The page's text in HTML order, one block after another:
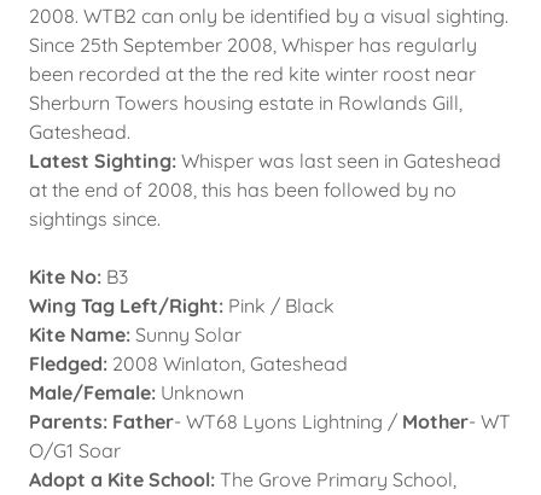
2008. WTB2 can only be identified by a visual sighting.
Since 25th September 2008, Whisper has regularly
been recorded at the the red kite winter roost near
Sherburn Towers housing estate in Rowlands Gill,
Gateshead.
Latest Sighting: Whisper was last seen in Gateshead
at the end of 2008, this has been followed by no
sightings since.
Kite No: B3
Wing Tag Left/Right: Pink / Black
Kite Name: Sunny Solar
Fledged: 2008 Winlaton, Gateshead
Male/Female: Unknown
Parents: Father- WT68 Lyons Lightning / Mother- WT
O/G1 Soar
Adopt a Kite School: The Grove Primary School,